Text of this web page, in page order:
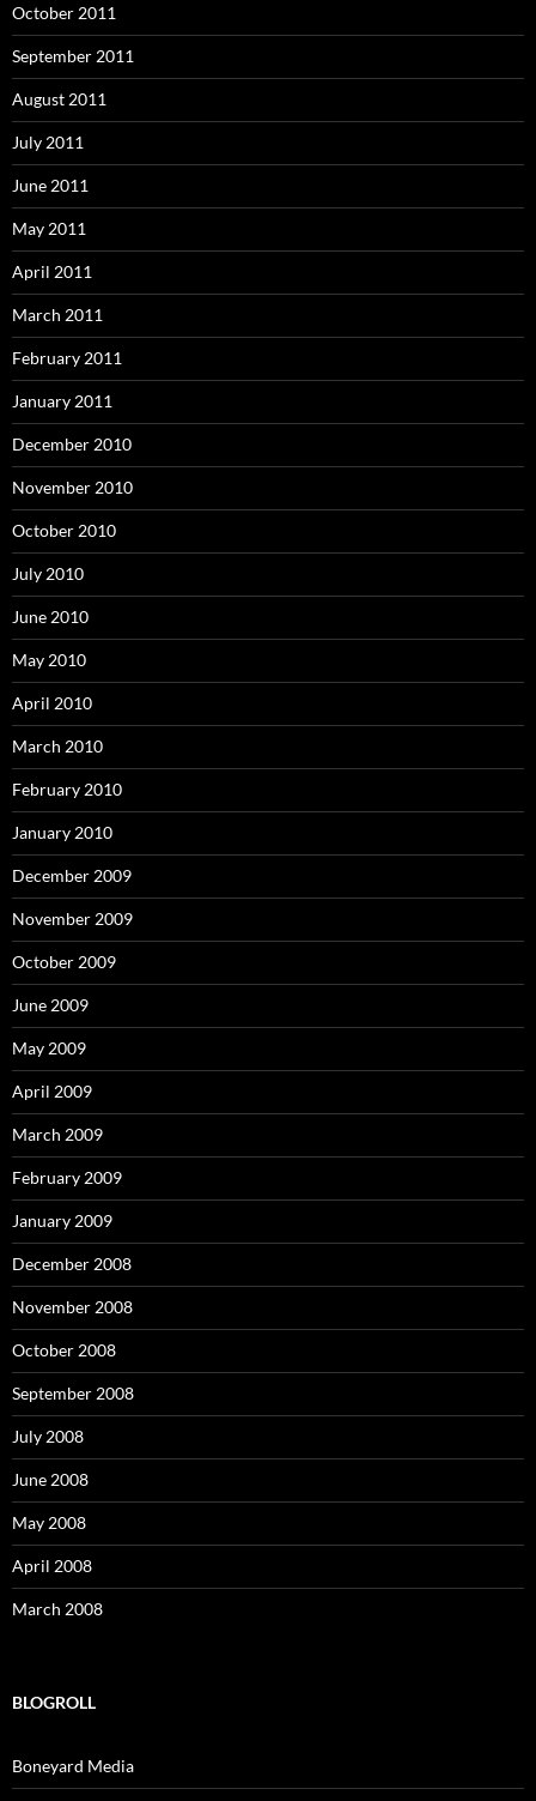
October 2011
September 2011
August 2011
July 2011
June 2011
May 2011
April 2011
March 2011
February 2011
January 2011
December 2010
November 2010
October 2010
July 2010
June 2010
May 2010
April 2010
March 2010
February 2010
January 2010
December 2009
November 2009
October 2009
June 2009
May 2009
April 2009
March 2009
February 2009
January 2009
December 2008
November 2008
October 2008
September 2008
July 2008
June 2008
May 2008
April 2008
March 2008
BLOGROLL
Boneyard Media